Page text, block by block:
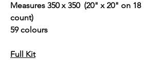
Measures 350 x 350 (20" x 20" on 18
count)
59 colours
Full Kit